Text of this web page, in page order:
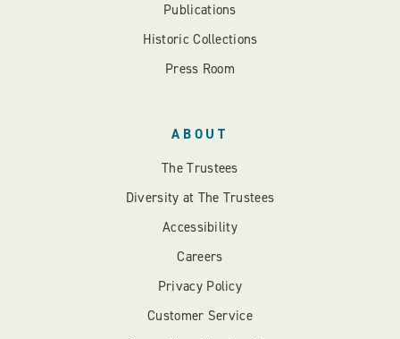
Publications
Historic Collections
Press Room
ABOUT
The Trustees
Diversity at The Trustees
Accessibility
Careers
Privacy Policy
Customer Service